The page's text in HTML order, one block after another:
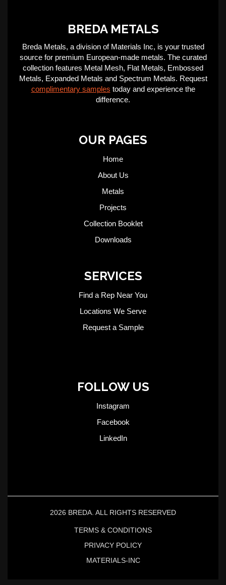
BREDA METALS
Breda Metals, a division of Materials Inc, is your trusted
source for premium European-made metals. The curated
collection features Metal Mesh, Flat Metals, Embossed
Metals, Expanded Metals and Spectrum Metals. Request
complimentary samples today and experience the
difference.
OUR PAGES
Home
About Us
Metals
Projects
Collection Booklet
Downloads
SERVICES
Find a Rep Near You
Locations We Serve
Request a Sample
FOLLOW US
Instagram
Facebook
LinkedIn
2026 BREDA. ALL RIGHTS RESERVED
TERMS & CONDITIONS
PRIVACY POLICY
MATERIALS-INC